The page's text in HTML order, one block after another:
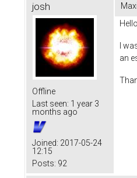
josh
Offline
Last seen: 1 year 3
months ago
Joined: 2017-05-24
12:15
Posts: 92
Hello,
I
an